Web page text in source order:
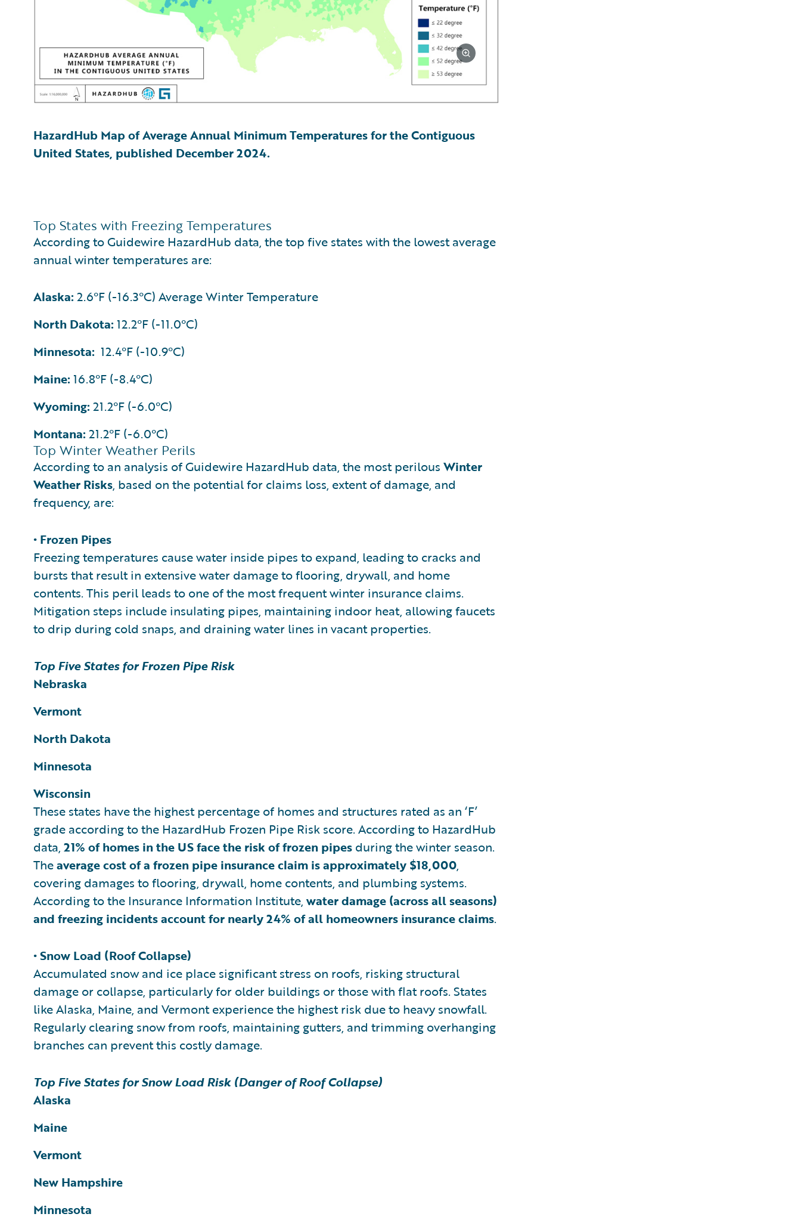
HazardHub Map of Average Annual Minimum Temperatures for the Contiguous
United States, published December 2024.
Top States with Freezing Temperatures
According to Guidewire HazardHub data, the top five states with the lowest average
annual winter temperatures are:
Alaska: 2.6°F (-16.3°C) Average Winter Temperature
North Dakota: 12.2°F (-11.0°C)
Minnesota: 12.4°F (-10.9°C)
Maine: 16.8°F (-8.4°C)
Wyoming: 21.2°F (-6.0°C)
Montana: 21.2°F (-6.0°C)
Top Winter Weather Perils
According to an analysis of Guidewire HazardHub data, the most perilous Winter
Weather Risks, based on the potential for claims loss, extent of damage, and
frequency, are:
• Frozen Pipes
Freezing temperatures cause water inside pipes to expand, leading to cracks and
bursts that result in extensive water damage to flooring, drywall, and home
contents. This peril leads to one of the most frequent winter insurance claims.
Mitigation steps include insulating pipes, maintaining indoor heat, allowing faucets
to drip during cold snaps, and draining water lines in vacant properties.
Top Five States for Frozen Pipe Risk
Nebraska
Vermont
North Dakota
Minnesota
Wisconsin
These states have the highest percentage of homes and structures rated as an ‘F’
grade according to the HazardHub Frozen Pipe Risk score. According to HazardHub
data, 21% of homes in the US face the risk of frozen pipes during the winter season.
Theaverage cost of a frozen pipe insurance claim is approximately $18,000,
covering damages to flooring, drywall, home contents, and plumbing systems.
According to the Insurance Information Institute, water damage (across all seasons)
and freezing incidents account for nearly 24% of all homeowners insurance claims.
• Snow Load (Roof Collapse)
Accumulated snow and ice place significant stress on roofs, risking structural
damage or collapse, particularly for older buildings or those with flat roofs. States
like Alaska, Maine, and Vermont experience the highest risk due to heavy snowfall.
Regularly clearing snow from roofs, maintaining gutters, and trimming overhanging
branches can prevent this costly damage.
Top Five States for Snow Load Risk (Danger of Roof Collapse)
Alaska
Maine
Vermont
New Hampshire
Minnesota